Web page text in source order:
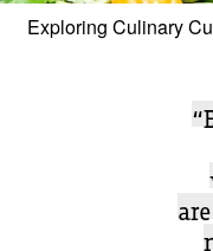
Exploring Culinary